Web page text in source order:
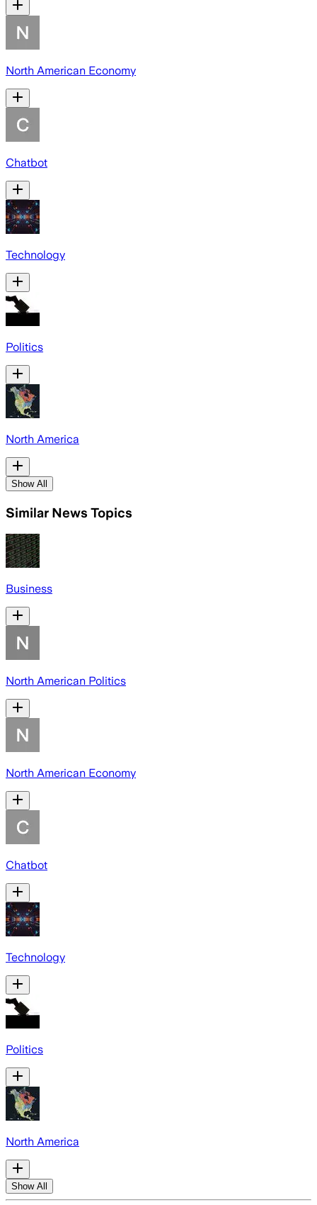
North American Economy
Chatbot
Technology
Politics
North America
Show All
Similar News Topics
Business
North American Politics
North American Economy
Chatbot
Technology
Politics
North America
Show All